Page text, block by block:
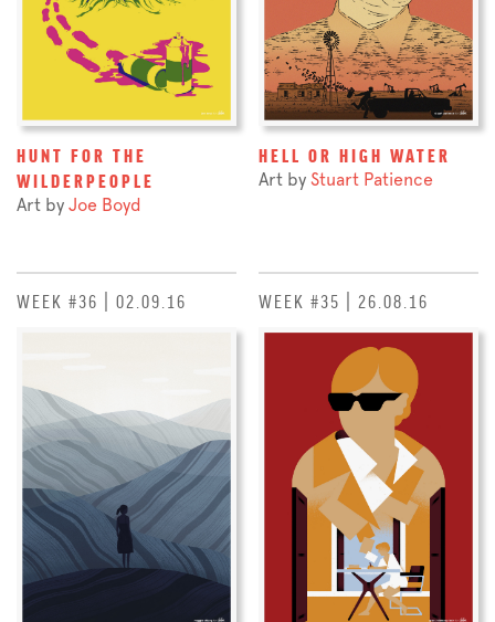
HUNT FOR THE
WILDERPEOPLE
Art by Joe Boyd
HELL OR HIGH WATER
Art by Stuart Patience
WEEK #36 | 02.09.16 WEEK #35 | 26.08.16